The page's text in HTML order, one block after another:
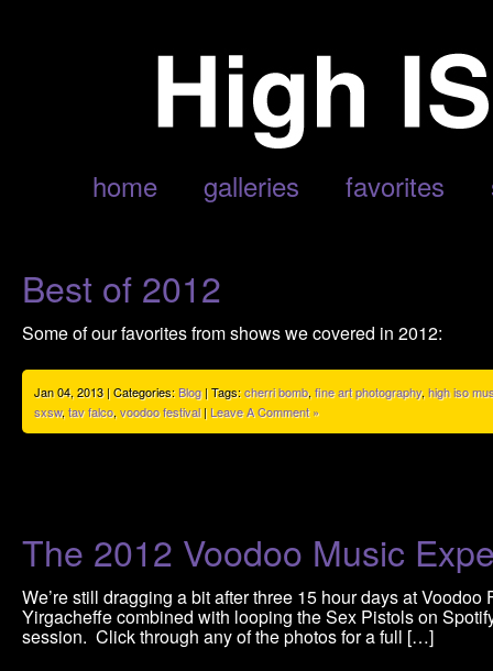
home galleries favorites
POSTS TAGGED ‘NEIL YOUNG’
Best of 2012
Some of our favorites from shows we covered in 2012:
Jan 04, 2013 | Categories:Blog| Tags:cherri bomb, fine art photography, high iso
sxsw, tav falco, voodoo festival| Leave A Comment »
The 2012 Voodoo Music
We’re still dragging a bit after three 15 hour days at
Yirgacheffe combined with looping the Sex Pistols on
session. Click through any of the photos for a full […]